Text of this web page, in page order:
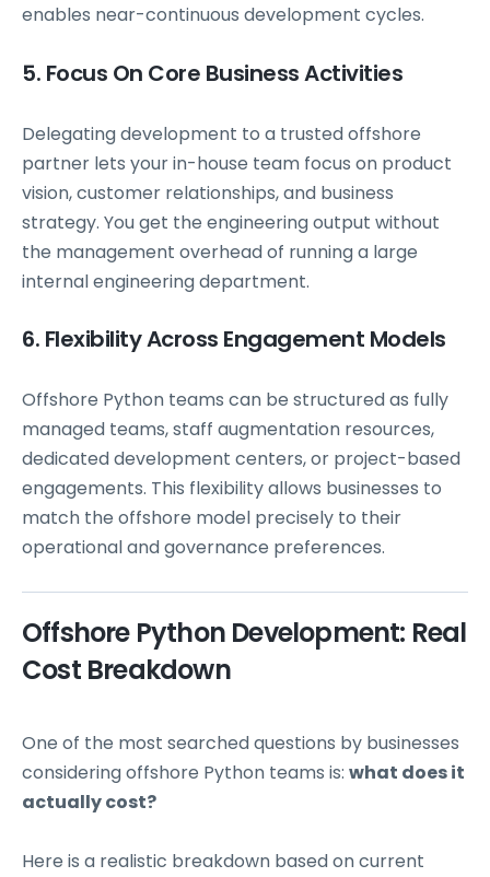
enables near-continuous development cycles.
5. Focus On Core Business Activities
Delegating development to a trusted offshore
partner lets your in-house team focus on product
vision, customer relationships, and business
strategy. You get the engineering output without
the management overhead of running a large
internal engineering department.
6. Flexibility Across Engagement Models
Offshore Python teams can be structured as fully
managed teams, staff augmentation resources,
dedicated development centers, or project-based
engagements. This flexibility allows businesses to
match the offshore model precisely to their
operational and governance preferences.
Offshore Python Development: Real
Cost Breakdown
One of the most searched questions by businesses
considering offshore Python teams is: what does it
actually cost?
Here is a realistic breakdown based on current